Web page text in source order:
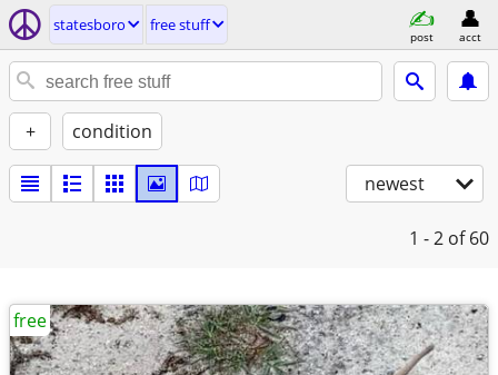
statesboro free stuff
post acct
+ condition
newest
1 - 2 of 60
free